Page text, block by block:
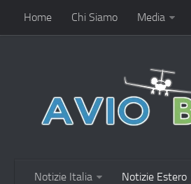
Home Chi Siamo Media
Notizie Italia Notizie Estero